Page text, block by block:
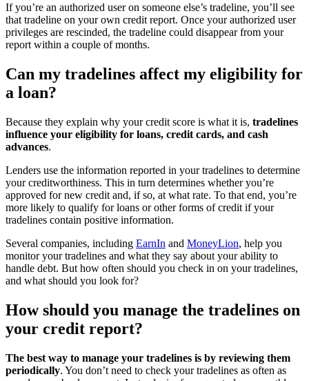
If you’re an authorized user on someone else’s tradeline, you’ll see
that tradeline on your own credit report. Once your authorized user
privileges are rescinded, the tradeline could disappear from your
report within a couple of months.
Can my tradelines affect my eligibility for
a loan?
Because they explain why your credit score is what it is, tradelines
influence your eligibility for loans, credit cards, and cash
advances.
Lenders use the information reported in your tradelines to determine
your creditworthiness. This in turn determines whether you’re
approved for new credit and, if so, at what rate. To that end, you’re
more likely to qualify for loans or other forms of credit if your
tradelines contain positive information.
Several companies, including EarnIn and MoneyLion, help you
monitor your tradelines and what they say about your ability to
handle debt. But how often should you check in on your tradelines,
and what should you look for?
How should you manage the tradelines on
your credit report?
The best way to manage your tradelines is by reviewing them
periodically. You don’t need to check your tradelines as often as